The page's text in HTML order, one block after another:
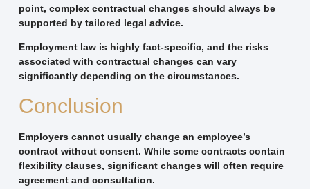
point, complex contractual changes should always be
supported by tailored legal advice.
Employment law is highly fact-specific, and the risks
associated with contractual changes can vary
significantly depending on the circumstances.
Conclusion
Employers cannot usually change an employee’s
contract without consent. While some contracts contain
flexibility clauses, significant changes will often require
agreement and consultation.